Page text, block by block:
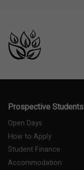
Prospective Students
Open Days
How to Apply
Student Finance
Accommodation